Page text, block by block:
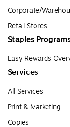
Corporate/
Retail Stores
Staples Programs
Easy Rewards
Services
All Services
Print & Marketing
Copies